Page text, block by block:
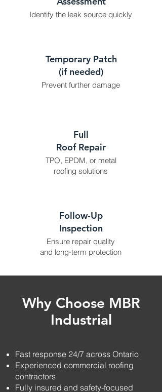
Identify the leak source quickly
Temporary Patch
(if needed)
Prevent further damage
Full
Roof Repair
TPO, EPDM, or metal
roofing solutions
Follow-Up
Inspection
Ensure repair quality
and long-term protection
Why Choose MBR
Industrial
Fast response 24/7 across Ontario
Experienced commercial roofing
contractors
Fully insured and safety-focused